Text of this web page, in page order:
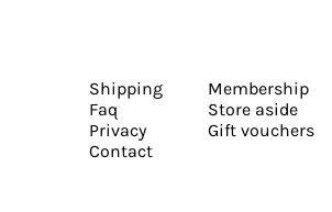
Shipping
Faq
Privacy
Contact
Membership
Store aside
Gift vouchers